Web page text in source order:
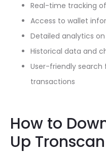
Real-time tracking
Access to wallet
Detailed analytics on
Historical data and
User-friendly
transactions
How to
Up Tronscan